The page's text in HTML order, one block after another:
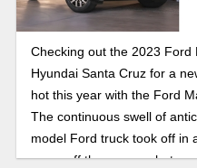
Checking out the 2023 Ford
Hyundai Santa Cruz for a
hot this year with the Ford
The continuous swell of
model Ford truck took off in
come off the presses hot